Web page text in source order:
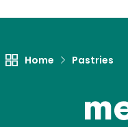
Home Pastries